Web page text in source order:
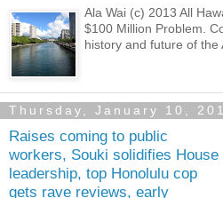
Ala Wai (c) 2013 All
$100 Million Problem.
history and future of the
Thursday, January 10,
Raises coming to public
workers, Souki solidifies House
leadership, top Honolulu cop
gets rave reviews, early